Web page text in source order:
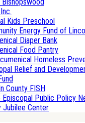
Bishopswood
Kids Preschool
Energy Fund of
Diaper Bank
Food Pantry
Homeless
Relief and
County FISH
Episcopal Public Policy
Jubilee Center